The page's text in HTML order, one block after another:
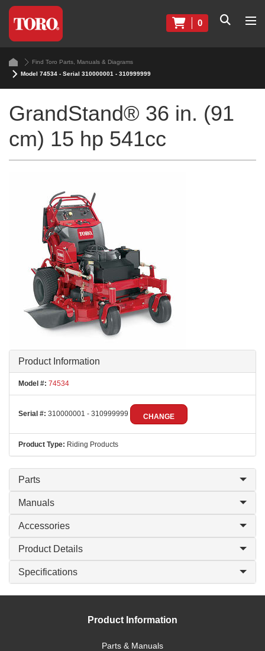
0
Find Toro Parts, Manuals & Diagrams
Model 74534 - Serial 310000001 - 310999999
GrandStand® 36 in. (91
cm) 15 hp 541cc
Product Information
Model #: 74534
Serial #: 310000001 - 310999999 CHANGE
Product Type: Riding Products
Parts
Manuals
Accessories
Product Details
Specifications
Product Information
Parts & Manuals